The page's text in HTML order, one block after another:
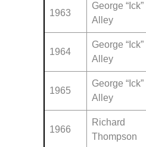
1963
George “Ick”
Alley
1964
George “Ick”
Alley
1965
George “Ick”
Alley
1966
Richard
Thompson